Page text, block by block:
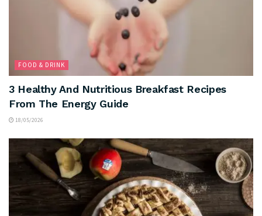
FOOD & DRINK
3 Healthy And Nutritious Breakfast Recipes
From The Energy Guide
18/05/2026